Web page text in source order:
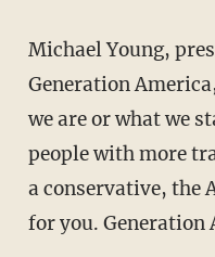
Michael Young,
Generation
we are or what we
people with more
a conservative, the
for you. Generation